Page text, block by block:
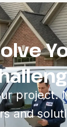
project.
and